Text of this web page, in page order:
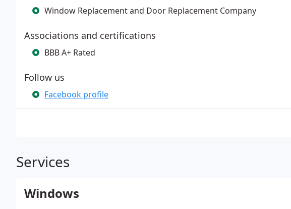
Window Replacement and Door Replacement Company
Associations and certifications
BBB A+ Rated
Follow us
Facebook profile
Services
Windows